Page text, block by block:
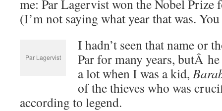
me: Par Lagervist won the Nobel Prize
(I’m not saying what year that was.
Par Lagervist
I hadn’t seen that name or
Par for many years, butÂ
a lot when I was a kid,
of the thieves who was
according to legend.